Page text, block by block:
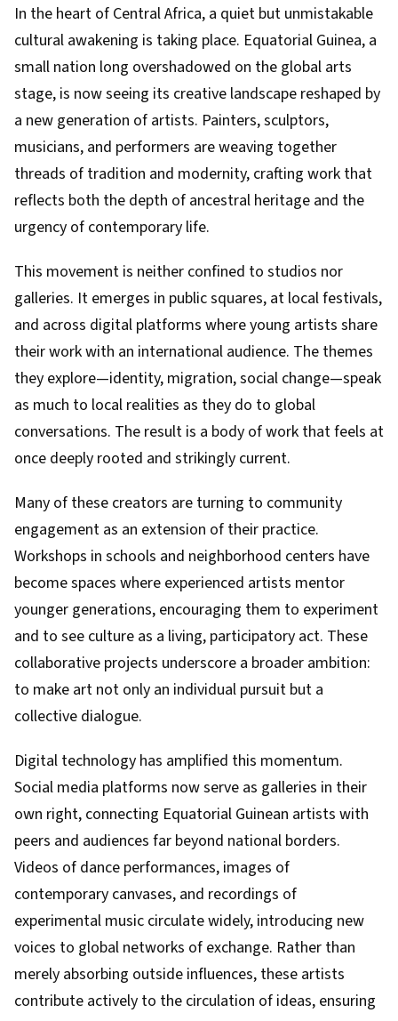
In the heart of Central Africa, a quiet but unmistakable
cultural awakening is taking place. Equatorial Guinea, a
small nation long overshadowed on the global arts
stage, is now seeing its creative landscape reshaped by
a new generation of artists. Painters, sculptors,
musicians, and performers are weaving together
threads of tradition and modernity, crafting work that
reflects both the depth of ancestral heritage and the
urgency of contemporary life.
This movement is neither confined to studios nor
galleries. It emerges in public squares, at local festivals,
and across digital platforms where young artists share
their work with an international audience. The themes
they explore—identity, migration, social change—speak
as much to local realities as they do to global
conversations. The result is a body of work that feels at
once deeply rooted and strikingly current.
Many of these creators are turning to community
engagement as an extension of their practice.
Workshops in schools and neighborhood centers have
become spaces where experienced artists mentor
younger generations, encouraging them to experiment
and to see culture as a living, participatory act. These
collaborative projects underscore a broader ambition:
to make art not only an individual pursuit but a
collective dialogue.
Digital technology has amplified this momentum.
Social media platforms now serve as galleries in their
own right, connecting Equatorial Guinean artists with
peers and audiences far beyond national borders.
Videos of dance performances, images of
contemporary canvases, and recordings of
experimental music circulate widely, introducing new
voices to global networks of exchange. Rather than
merely absorbing outside influences, these artists
contribute actively to the circulation of ideas, ensuring